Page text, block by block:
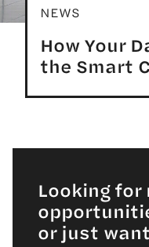
NEWS
How Your
the Smart
Looking for
or just